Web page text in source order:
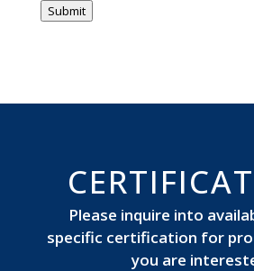
Submit
Please inquire into
specific certification for
you are